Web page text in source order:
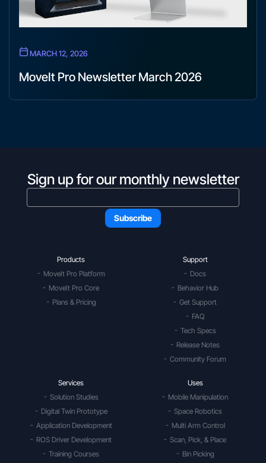
MARCH 12, 2026
MoveIt Pro Newsletter March 2026
Sign up for our monthly newsletter
Products
MoveIt Pro Platform
MoveIt Pro Core
Plans & Pricing
Support
Docs
Behavior Hub
Get Support
FAQ
Tech Specs
Release Notes
Community Forum
Services
Solution Studies
Digital Twin Prototype
Application Development
ROS Driver Development
Training Courses
Uses
Mobile Manipulation
Space Robotics
Multi Arm Control
Scan, Pick, & Place
Bin Picking